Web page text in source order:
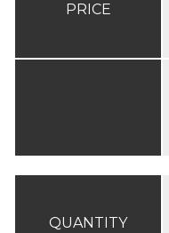
PRICE
QUANTITY